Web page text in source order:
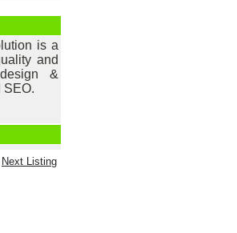
is a
and
&
SEO.
Next Listing